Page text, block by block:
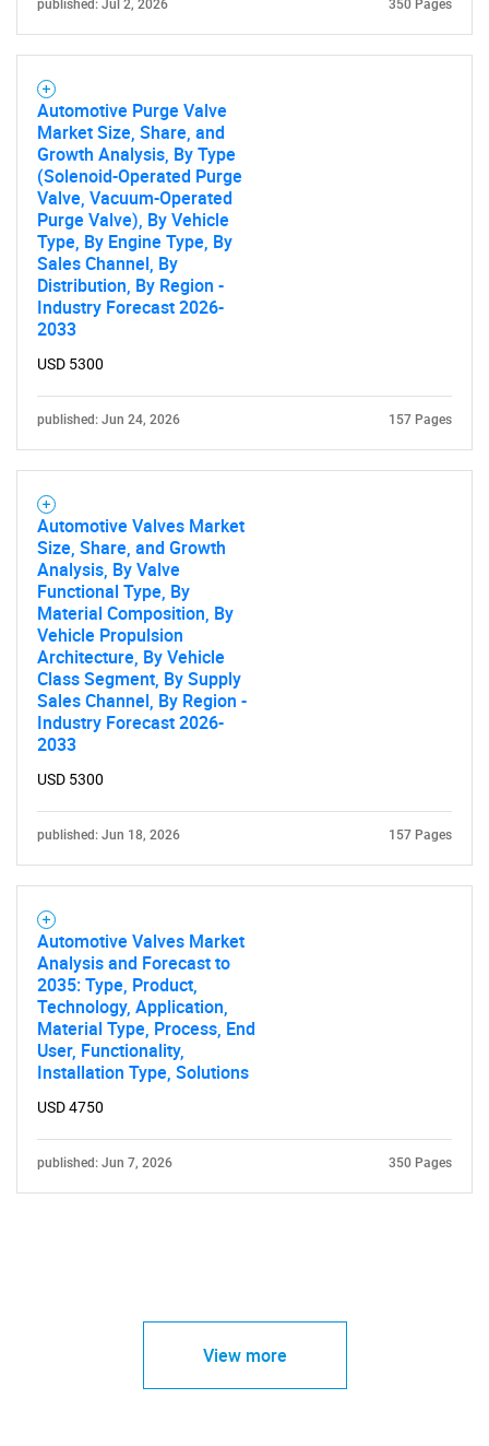
SEARCH
What are you looking
Need help finding what you are looking for?
published: Jul 2, 2026 350 Pages
Automotive Purge Valve
Market Size, Share, and
Growth Analysis, By Type
(Solenoid-Operated Purge
Valve, Vacuum-Operated
Purge Valve), By Vehicle
Type, By Engine Type, By
Sales Channel, By
Distribution, By Region -
Industry Forecast 2026-
2033
USD 5300
published: Jun 24, 2026 157 Pages
Automotive Valves Market
Size, Share, and Growth
Analysis, By Valve
Functional Type, By
Material Composition, By
Vehicle Propulsion
Architecture, By Vehicle
Class Segment, By Supply
Sales Channel, By Region -
Industry Forecast 2026-
2033
USD 5300
published: Jun 18, 2026 157 Pages
Automotive Valves Market
Analysis and Forecast to
2035: Type, Product,
Technology, Application,
Material Type, Process, End
User, Functionality,
Installation Type, Solutions
USD 4750
published: Jun 7, 2026 350 Pages
View more